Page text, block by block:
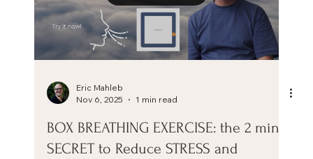
Eric Mahleb
Nov 6, 2025
1 min read
BOX BREATHING EXERCISE: the 2 min
SECRET to Reduce STRESS and